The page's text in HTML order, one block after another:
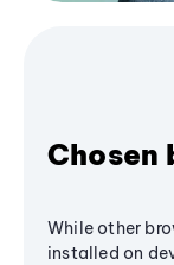
Chosen
While other
installed on